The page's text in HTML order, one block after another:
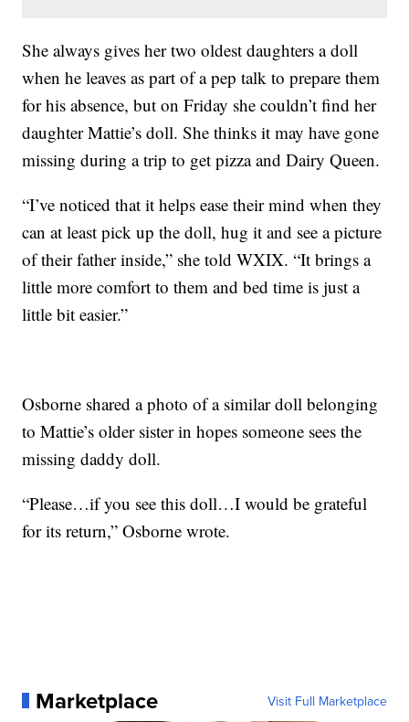
She always gives her two oldest daughters a doll
when he leaves as part of a pep talk to prepare them
for his absence, but on Friday she couldn’t find her
daughter Mattie’s doll. She thinks it may have gone
missing during a trip to get pizza and Dairy Queen.
“I’ve noticed that it helps ease their mind when they
can at least pick up the doll, hug it and see a picture
of their father inside,” she told WXIX. “It brings a
little more comfort to them and bed time is just a
little bit easier.”
Osborne shared a photo of a similar doll belonging
to Mattie’s older sister in hopes someone sees the
missing daddy doll.
“Please…if you see this doll…I would be grateful
for its return,” Osborne wrote.
Marketplace Visit Full Marketplace